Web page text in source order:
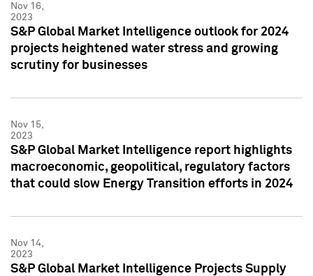
Nov 16,
2023
S&P Global Market Intelligence outlook for 2024
projects heightened water stress and growing
scrutiny for businesses
Nov 15,
2023
S&P Global Market Intelligence report highlights
macroeconomic, geopolitical, regulatory factors
that could slow Energy Transition efforts in 2024
Nov 14,
2023
S&P Global Market Intelligence Projects Supply